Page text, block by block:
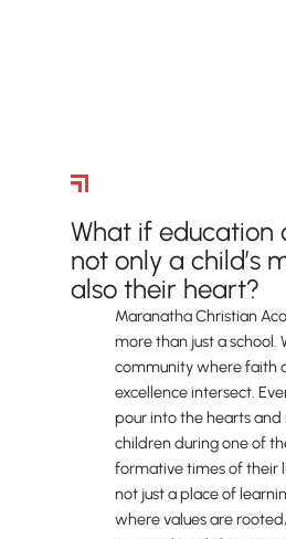
What if education
not only a child’s
also their heart?
Maranatha Christian
more than just a school.
community where faith
excellence intersect.
pour into the hearts
children during one of
formative times of their
not just a place of
where values are